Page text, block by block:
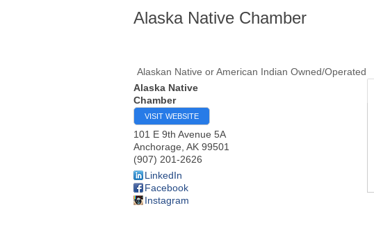
Alaska Native Chamber
Alaskan Native or American Indian Owned/Operated
Alaska Native
Chamber
VISIT WEBSITE
101 E 9th Avenue 5A
Anchorage AK 99501
(907) 201-2626
LinkedIn
Facebook
Instagram